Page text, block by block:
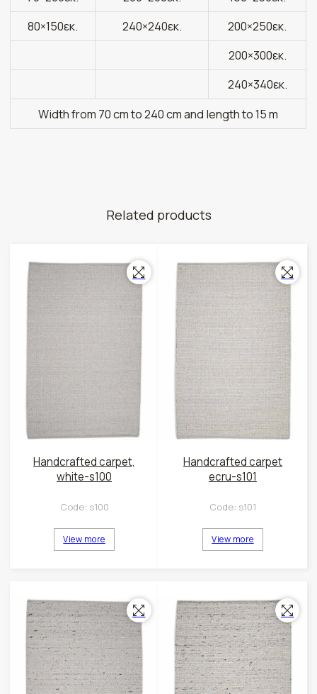
80×150εκ.
240×240εκ.
200×250εκ.
200×300εκ.
240×340εκ.
Width from 70 cm to 240 cm and length to 15 m
Related products
Handcrafted carpet,
white-s100
Code: s100
View more
Handcrafted carpet
ecru-s101
Code: s101
View more